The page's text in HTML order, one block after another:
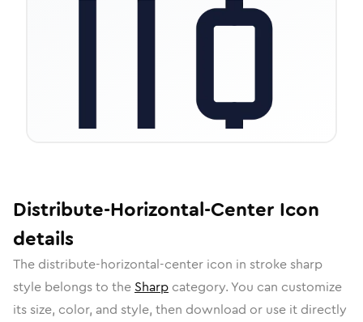
Distribute-Horizontal-Center Icon
details
The distribute-horizontal-center icon in stroke sharp
style belongs to the Sharp category. You can customize
its size, color, and style, then download or use it directly